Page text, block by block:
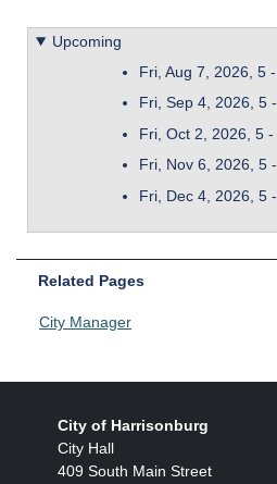
Upcoming
Fri, Aug 7, 2026, 5 -
Fri, Sep 4, 2026, 5 -
Fri, Oct 2, 2026, 5 -
Fri, Nov 6, 2026, 5 -
Fri, Dec 4, 2026, 5 -
Related Pages
City Manager
City of Harrisonburg
City Hall
409 South Main Street